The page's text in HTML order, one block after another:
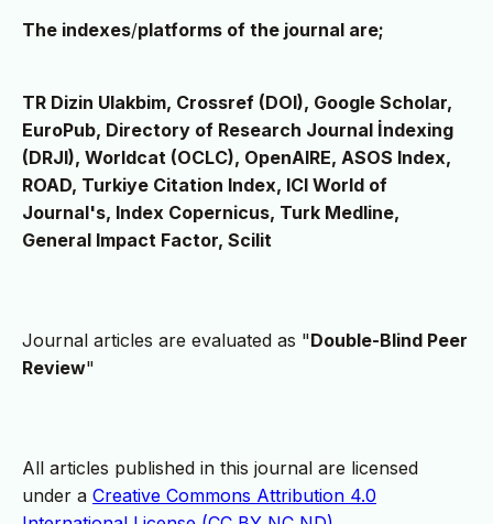
The indexes/platforms of the journal are;
TR Dizin Ulakbim, Crossref (DOI), Google Scholar,
EuroPub, Directory of Research Journal İndexing
(DRJI), Worldcat (OCLC), OpenAIRE, ASOS Index,
ROAD, Turkiye Citation Index, ICI World of
Journal's, Index Copernicus, Turk Medline,
General Impact Factor, Scilit
Journal articles are evaluated as "Double-Blind Peer
Review"
All articles published in this journal are licensed
under a Creative Commons Attribution 4.0